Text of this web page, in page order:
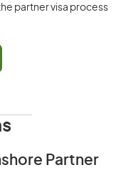
partner visa process
Partner